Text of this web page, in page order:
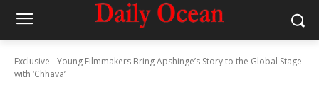
Exclusive
Young Filmmakers Bring Apshinge’s Story to the Global Stage
with ‘Chhava’